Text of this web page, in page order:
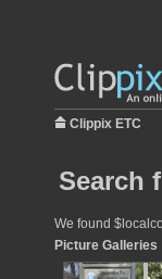
Clippix ETC
Search
We found
Picture Galleries